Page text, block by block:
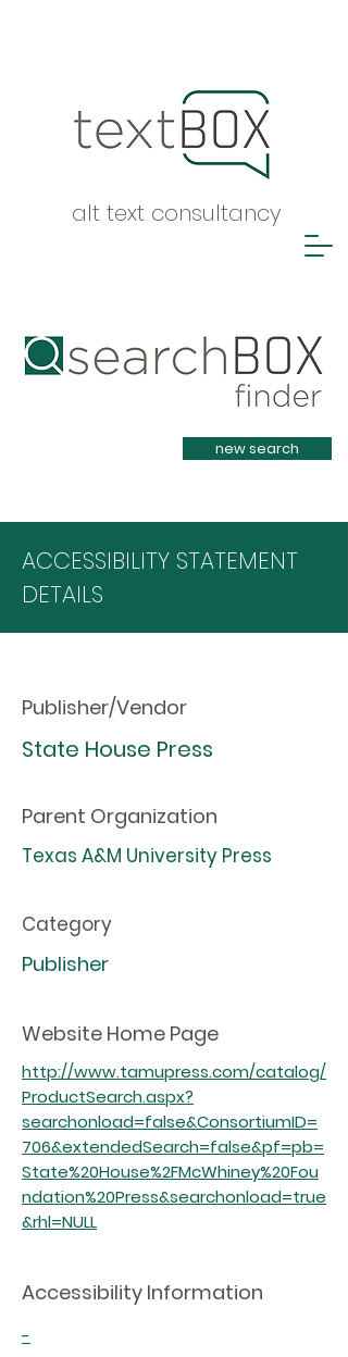
alt text consultancy
Heading 1
new search
ACCESSIBILITY STATEMENT
DETAILS
Publisher/Vendor
State House Press
Parent Organization
Texas A&M University Press
Category
Publisher
Website Home Page
http://www.tamupress.com/catalog/
ProductSearch.aspx?
searchonload=false&ConsortiumID=
706&extendedSearch=false&pf=pb=
State%20House%2FMcWhiney%20Fou
ndation%20Press&searchonload=true
&rhl=NULL
Accessibility Information
-